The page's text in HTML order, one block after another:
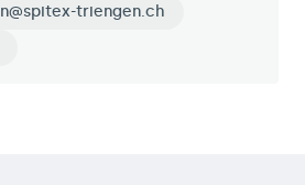
triengen.ch